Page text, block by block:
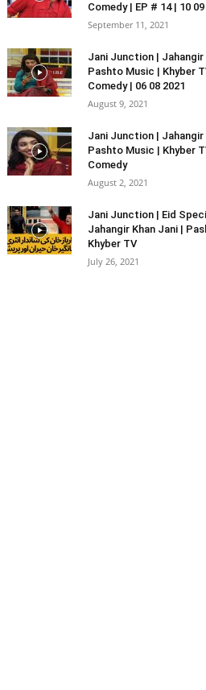
Comedy | EP # 14 | 10 09
September 11, 2021
Jani Junction | Jahangir
Pashto Music | Khyber
Comedy | 06 08 2021
August 9, 2021
Jani Junction | Jahangir
Pashto Music | Khyber
Comedy
August 2, 2021
Jani Junction | Eid
Jahangir Khan Jani |
Khyber TV
July 26, 2021